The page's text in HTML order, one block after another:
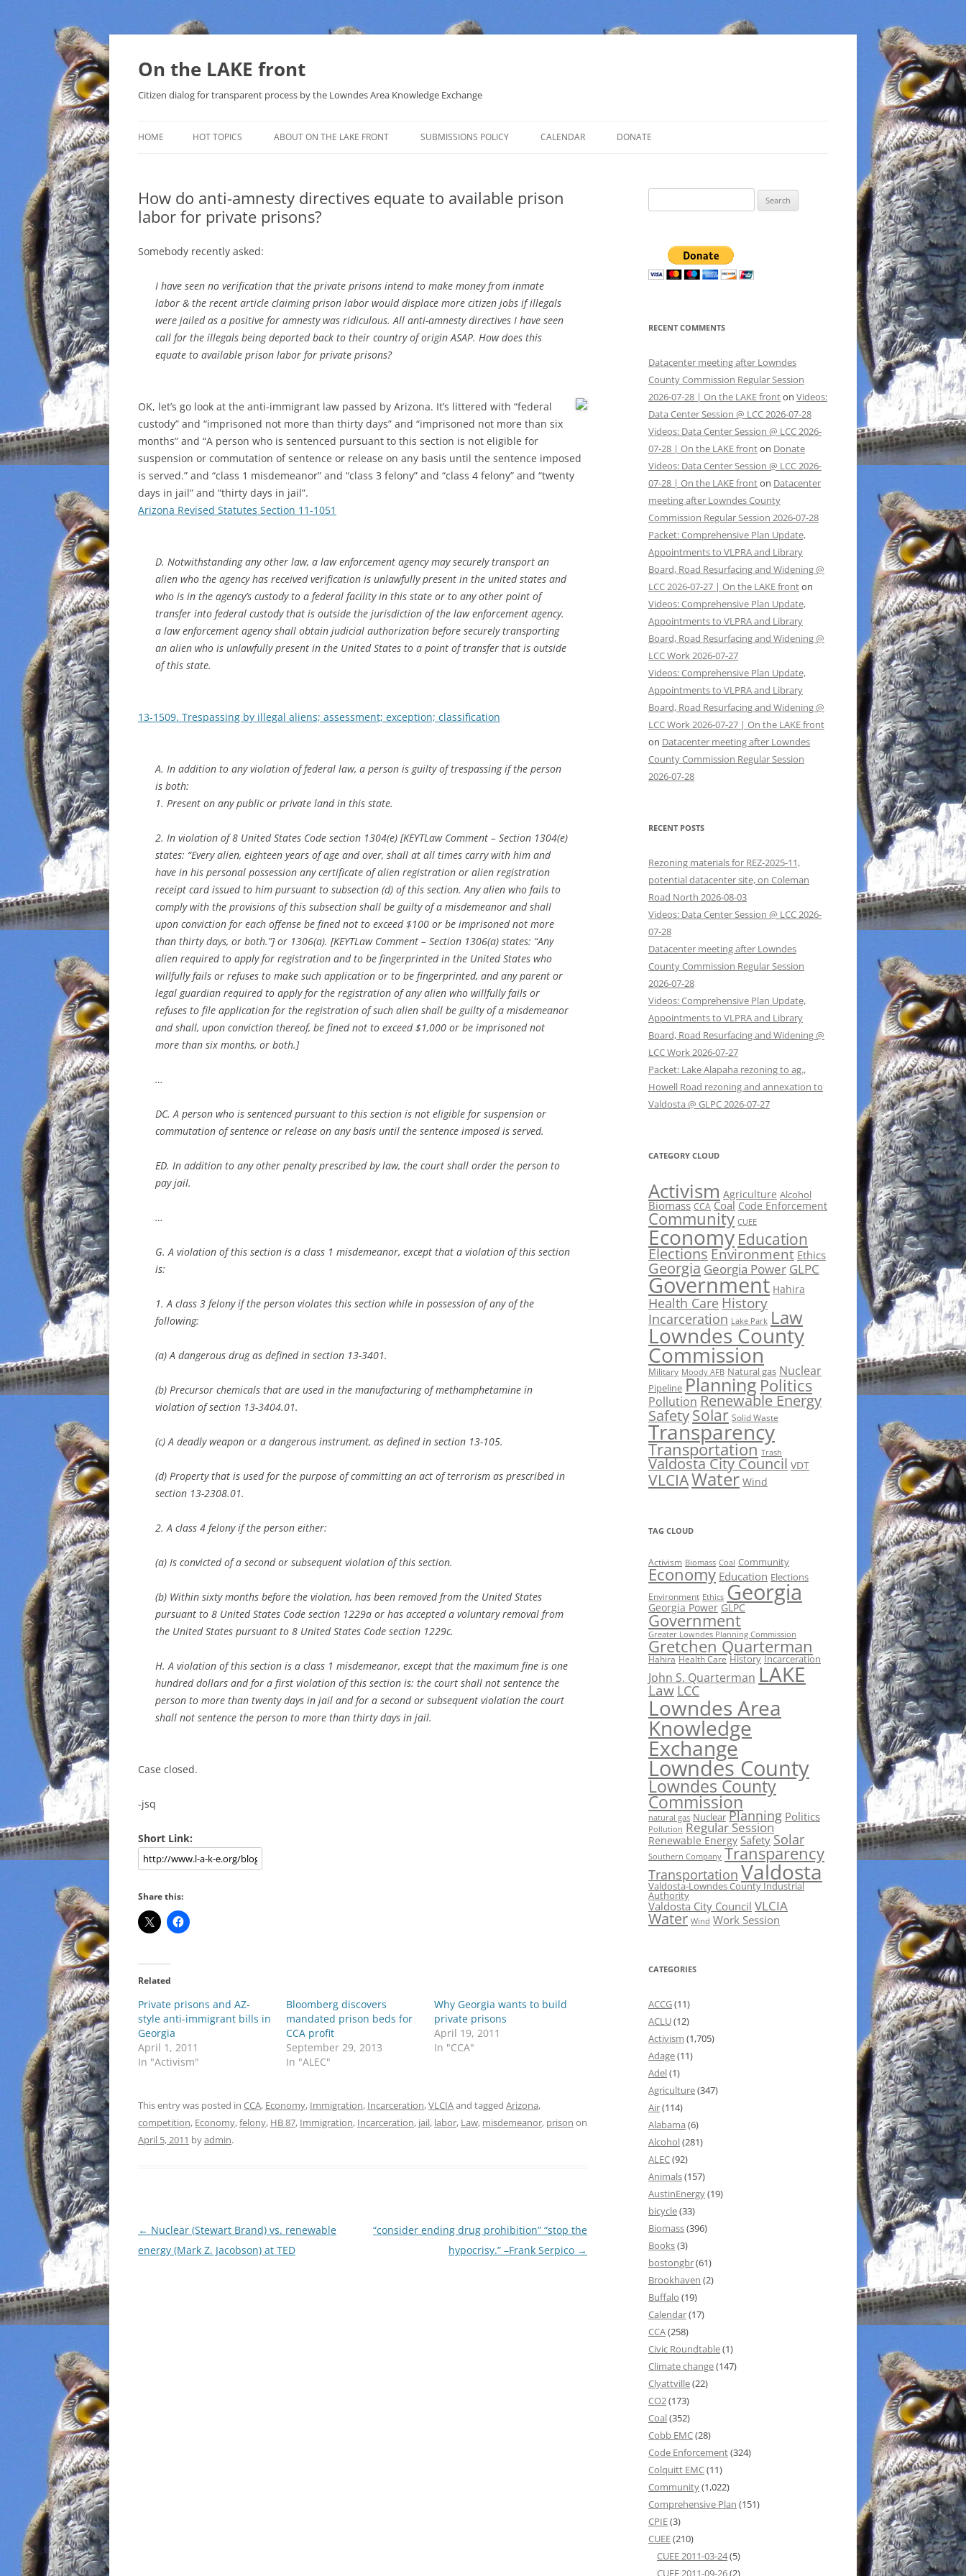
Skip
On the LAKE front
Citizen dialog for transparent process by the Lowndes Area Knowledge Exchange
HOME HOT TOPICS
SOLAR
THAT SABAL TRAIL PIPELINE
NUCLEAR
WATER
INCARCERATION
AGENDA 21
ABOUT ON THE LAKE FRONT SUBMISSIONS POLICY CALENDAR DONATE
How do anti-amnesty directives equate to available prison
labor for private prisons?
Somebody recently asked:
I have seen no verification that the private prisons intend to make money from inmate
labor & the recent article claiming prison labor would displace more citizen jobs if illegals
were jailed as a positive for amnesty was ridiculous. All anti-amnesty directives I have seen
call for the illegals being deported back to their country of origin ASAP. How does this
equate to available prison labor for private prisons?
OK, let’s go look at the anti-immigrant law passed by Arizona. It’s littered with “federal
custody” and “imprisoned not more than thirty days” and “imprisoned not more than six
months” and “A person who is sentenced pursuant to this section is not eligible for
suspension or commutation of sentence or release on any basis until the sentence imposed
is served.” and “class 1 misdemeanor” and “class 3 felony” and “class 4 felony” and “twenty
days in jail” and “thirty days in jail”.
Arizona Revised Statutes Section 11-1051
D. Notwithstanding any other law, a law enforcement agency may securely transport an
alien who the agency has received verification is unlawfully present in the united states and
who is in the agency’s custody to a federal facility in this state or to any other point of
transfer into federal custody that is outside the jurisdiction of the law enforcement agency.
a law enforcement agency shall obtain judicial authorization before securely transporting
an alien who is unlawfully present in the United States to a point of transfer that is outside
of this state.
13-1509. Trespassing by illegal aliens; assessment; exception; classification
A. In addition to any violation of federal law, a person is guilty of trespassing if the person
is both:
1. Present on any public or private land in this state.
2. In violation of 8 United States Code section 1304(e) [KEYTLaw Comment – Section 1304(e)
states: “Every alien, eighteen years of age and over, shall at all times carry with him and
have in his personal possession any certificate of alien registration or alien registration
receipt card issued to him pursuant to subsection (d) of this section. Any alien who fails to
comply with the provisions of this subsection shall be guilty of a misdemeanor and shall
upon conviction for each offense be fined not to exceed $100 or be imprisoned not more
than thirty days, or both.”] or 1306(a). [KEYTLaw Comment – Section 1306(a) states: “Any
alien required to apply for registration and to be fingerprinted in the United States who
willfully fails or refuses to make such application or to be fingerprinted, and any parent or
legal guardian required to apply for the registration of any alien who willfully fails or
refuses to file application for the registration of such alien shall be guilty of a misdemeanor
and shall, upon conviction thereof, be fined not to exceed $1,000 or be imprisoned not
more than six months, or both.]
…
DC. A person who is sentenced pursuant to this section is not eligible for suspension or
commutation of sentence or release on any basis until the sentence imposed is served.
ED. In addition to any other penalty prescribed by law, the court shall order the person to
pay jail.
…
G. A violation of this section is a class 1 misdemeanor, except that a violation of this section
is:
1. A class 3 felony if the person violates this section while in possession of any of the
following:
(a) A dangerous drug as defined in section 13-3401.
(b) Precursor chemicals that are used in the manufacturing of methamphetamine in
violation of section 13-3404.01.
(c) A deadly weapon or a dangerous instrument, as defined in section 13-105.
(d) Property that is used for the purpose of committing an act of terrorism as prescribed in
section 13-2308.01.
2. A class 4 felony if the person either:
(a) Is convicted of a second or subsequent violation of this section.
(b) Within sixty months before the violation, has been removed from the United States
pursuant to 8 United States Code section 1229a or has accepted a voluntary removal from
the United States pursuant to 8 United States Code section 1229c.
H. A violation of this section is a class 1 misdemeanor, except that the maximum fine is one
hundred dollars and for a first violation of this section is: the court shall not sentence the
person to more than twenty days in jail and for a second or subsequent violation the court
shall not sentence the person to more than thirty days in jail.
Case closed.
-jsq
Short Link:
Share this:
Related
Private prisons and AZ-
style anti-immigrant bills in
Georgia
April 1, 2011
In "Activism"
Bloomberg discovers
mandated prison beds for
CCA profit
September 29, 2013
In "ALEC"
Why Georgia wants to build
private prisons
April 19, 2011
In "CCA"
This entry was posted in CCA, Economy, Immigration, Incarceration,VLCIAand tagged Arizona,
competition, Economy,felony, HB 87, Immigration, Incarceration, jail, labor, Law, misdemeanor, prison on
April 5, 2011 byadmin.
Post
navigation
← Nuclear (Stewart Brand) vs. renewable
energy (Mark Z. Jacobson) at TED
“consider ending drug prohibition” “stop the
hypocrisy.” –Frank Serpico →
for:
RECENT COMMENTS
Datacenter meeting after Lowndes
County Commission Regular Session
2026-07-28 | On the LAKE fronton Videos:
Data Center Session @ LCC 2026-07-28
Videos: Data Center Session @ LCC 2026-
07-28 | On the LAKE fronton Donate
Videos: Data Center Session @ LCC 2026-
07-28 | On the LAKE fronton Datacenter
meeting after Lowndes County
Commission Regular Session 2026-07-28
Packet: Comprehensive Plan Update,
Appointments to VLPRA and Library
Board, Road Resurfacing and Widening @
LCC 2026-07-27 | On the LAKE fronton
Videos: Comprehensive Plan Update,
Appointments to VLPRA and Library
Board, Road Resurfacing and Widening @
LCC Work 2026-07-27
Videos: Comprehensive Plan Update,
Appointments to VLPRA and Library
Board, Road Resurfacing and Widening @
LCC Work 2026-07-27 | On the LAKE front
on Datacenter meeting after Lowndes
County Commission Regular Session
2026-07-28
RECENT POSTS
Rezoning materials for REZ-2025-11,
potential datacenter site, on Coleman
Road North 2026-08-03
Videos: Data Center Session @ LCC 2026-
07-28
Datacenter meeting after Lowndes
County Commission Regular Session
2026-07-28
Videos: Comprehensive Plan Update,
Appointments to VLPRA and Library
Board, Road Resurfacing and Widening @
LCC Work 2026-07-27
Packet: Lake Alapaha rezoning to ag.,
Howell Road rezoning and annexation to
Valdosta @ GLPC 2026-07-27
CATEGORY CLOUD
Activism Agriculture Alcohol
Biomass CCA Coal Code Enforcement
Community CUEE
Economy Education
ElectionsEnvironment Ethics
Georgia Georgia Power GLPC
Government Hahira
Health Care History
Incarceration Lake Park Law
Lowndes County
Commission
Military Moody AFB Natural gas Nuclear
Pipeline Planning Politics
Pollution Renewable Energy
SafetySolar Solid Waste
Transparency
Transportation Trash
Valdosta City Council VDT
VLCIAWater Wind
TAG CLOUD
Activism Biomass Coal Community
Economy Education Elections
Environment Ethics Georgia
Georgia Power GLPC
Government
Greater Lowndes Planning Commission
Gretchen Quarterman
Hahira Health Care History Incarceration
John S. Quarterman LAKE
Law LCC
Lowndes Area
Knowledge
Exchange
Lowndes County
Lowndes County
Commission
natural gas Nuclear Planning Politics
Pollution Regular Session
Renewable Energy Safety Solar
Southern Company Transparency
Transportation Valdosta
Valdosta-Lowndes County Industrial
Authority
Valdosta City Council VLCIA
Water Wind Work Session
CATEGORIES
ACCG(11)
ACLU(12)
Activism (1,705)
Adage(11)
Adel(1)
Agriculture(347)
Air(114)
Alabama (6)
Alcohol(281)
ALEC(92)
Animals(157)
AustinEnergy(19)
bicycle(33)
Biomass(396)
Books(3)
bostongbr(61)
Brookhaven (2)
Buffalo (19)
Calendar(17)
CCA(258)
Civic Roundtable(1)
Climate change(147)
Clyattville(22)
CO2(173)
Coal(352)
Cobb EMC(28)
Code Enforcement(324)
Colquitt EMC(11)
Community(1,022)
Comprehensive Plan (151)
CPIE(3)
CUEE(210)
CUEE 2011-03-24(5)
CUEE 2011-09-26(2)